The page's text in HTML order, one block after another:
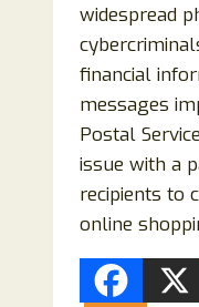
widespread
financial
messages
Postal
issue with a
recipients to
online